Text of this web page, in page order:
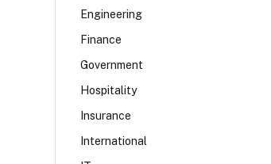
Engineering
Finance
Government
Hospitality
Insurance
International